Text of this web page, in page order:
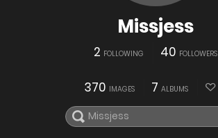
Missjess
2 FOLLOWING 40 FOLLOWERS
370 IMAGES 7 ALBUMS